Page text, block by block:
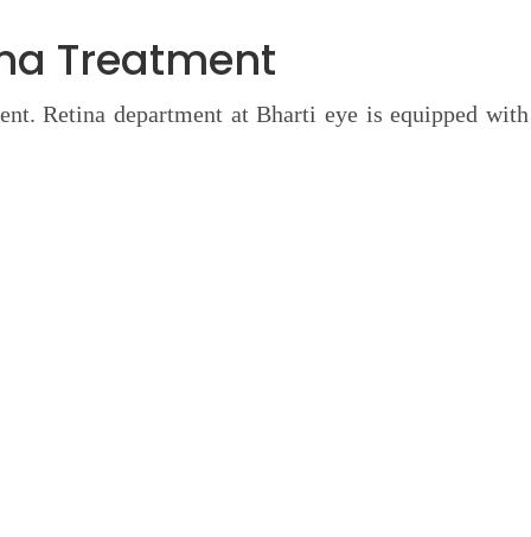
Treatment
Retina department at Bharti eye is equipped